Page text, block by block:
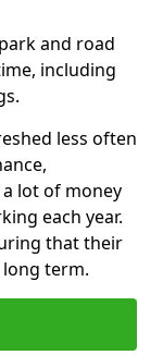
and road
including
less often
lot of money
each year.
that their
term.